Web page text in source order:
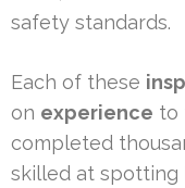
safety standards.
Each of these
on experience to
completed
skilled at spotting